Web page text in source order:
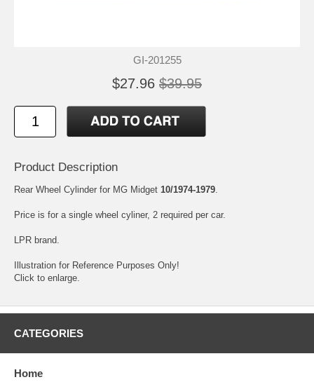
GI-201255
$27.96 $39.95
Product Description
Rear Wheel Cylinder for MG Midget 10/1974-1979.
Price is for a single wheel cyliner, 2 required per car.
LPR brand.
Illustration for Reference Purposes Only!
Click to enlarge.
CATEGORIES
Home